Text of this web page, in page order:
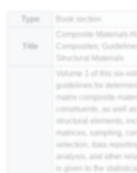
Type Book section
Title
Composite Materials
Composites;
Structural Materials
Volume 1 of this six-
guidelines for
matrix
composite
constituents, as well
structural elements,
matrices, sampling,
selection, data
analysis, and other
is given to the